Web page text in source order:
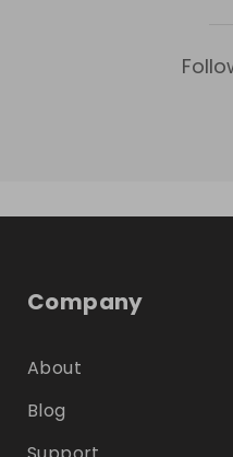
Company
About
Blog